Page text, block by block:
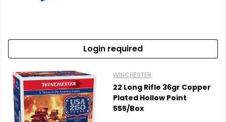
Login required
WINCHESTER
22 Long Rifle 36gr Copper
Plated Hollow Point
555/Box